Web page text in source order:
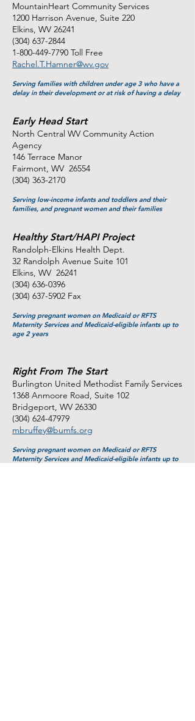
MountainHeart Community Services
1200 Harrison Avenue, Suite 220
Elkins, WV 26241
(304) 637-2844
1-800-449-7790 Toll Free
Rachel.T.Hamner@wv.gov
Serving families with children under age 3 who have a
delay in their development or at risk of having a delay
Early Head Start
North Central WV Community Action
Agency
146 Terrace Manor
Fairmont, WV 26554
(304) 363-2170
Serving low-income infants and toddlers and their
families, and pregnant women and their families
Healthy Start/HAPI Project
Randolph-Elkins Health Dept.
32 Randolph Avenue Suite 101
Elkins, WV 26241
(304) 636-0396
(304) 637-5902 Fax
Serving pregnant women on Medicaid or RFTS
Maternity Services and Medicaid-eligible infants up to
age 2 years
Right From The Start
Burlington United Methodist Family Services
1368 Anmoore Road, Suite 102
Bridgeport, WV 26330
(304) 624-47979
mbruffey@bumfs.org
Serving pregnant women on Medicaid or RFTS
Maternity Services and Medicaid-eligible infants up to